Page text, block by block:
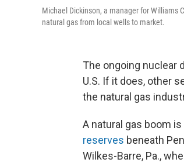
Michael Dickinson, a manager for Williams
natural gas from local wells to market.
The ongoing nuclear
U.S. If it does, other
the natural gas
A natural gas boom
reserves beneath
Wilkes-Barre, Pa.,